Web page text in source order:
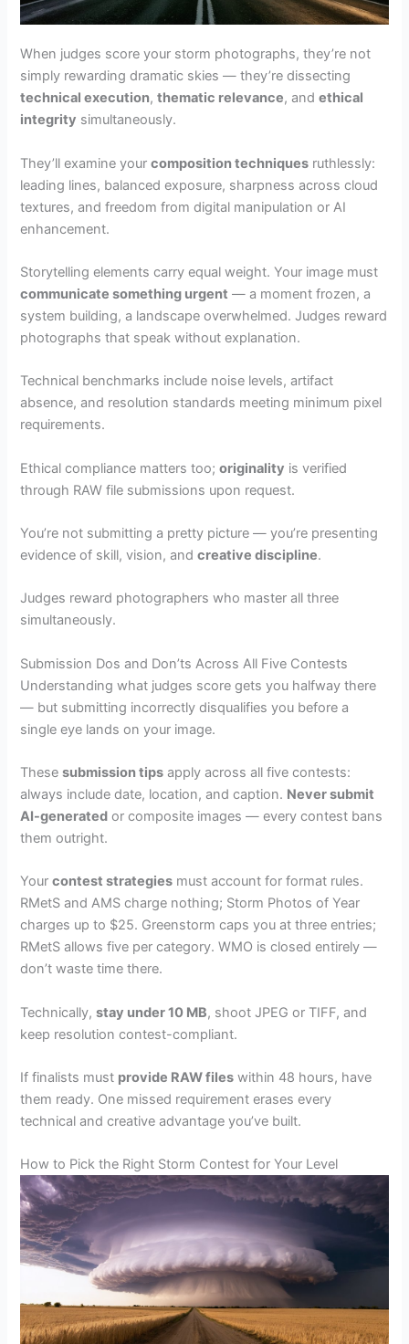
When judges score your storm photographs, they’re not
simply rewarding dramatic skies — they’re dissecting
technical execution,thematic relevance, andethical
integrity simultaneously.
They’ll examine yourcomposition techniques ruthlessly:
leading lines, balanced exposure, sharpness across cloud
textures, and freedom from digital manipulation or AI
enhancement.
Storytelling elements carry equal weight. Your image must
communicate something urgent — a moment frozen, a
system building, a landscape overwhelmed. Judges reward
photographs that speak without explanation.
Technical benchmarks include noise levels, artifact
absence, and resolution standards meeting minimum pixel
requirements.
Ethical compliance matters too;originality is verified
through RAW file submissions upon request.
You’re not submitting a pretty picture — you’re presenting
evidence of skill, vision, andcreative discipline.
Judges reward photographers who master all three
simultaneously.
Submission Dos and Don’ts Across All Five Contests
Understanding what judges score gets you halfway there
— but submitting incorrectly disqualifies you before a
single eye lands on your image.
Thesesubmission tips apply across all five contests:
always include date, location, and caption. Never submit
AI-generated or composite images — every contest bans
them outright.
Yourcontest strategies must account for format rules.
RMetS and AMS charge nothing; Storm Photos of Year
charges up to $25. Greenstorm caps you at three entries;
RMetS allows five per category. WMO is closed entirely —
don’t waste time there.
Technically,stay under 10 MB, shoot JPEG or TIFF, and
keep resolution contest-compliant.
If finalists must provide RAW files within 48 hours, have
them ready. One missed requirement erases every
technical and creative advantage you’ve built.
How to Pick the Right Storm Contest for Your Level